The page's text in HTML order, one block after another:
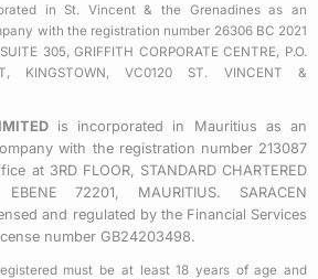
u
a
r
e
in St. Vincent & the Grenadines as an
with the registration number 26306 BC 2021
305, GRIFFITH CORPORATE CENTRE, P.O.
KINGSTOWN, VC0120 ST. VINCENT &
is incorporated in Mauritius as an
with the registration number 213087
at 3RD FLOOR, STANDARD CHARTERED
EBENE 72201, MAURITIUS. SARACEN
and regulated by the Financial Services
number GB24203498.
must be at least 18 years of age and